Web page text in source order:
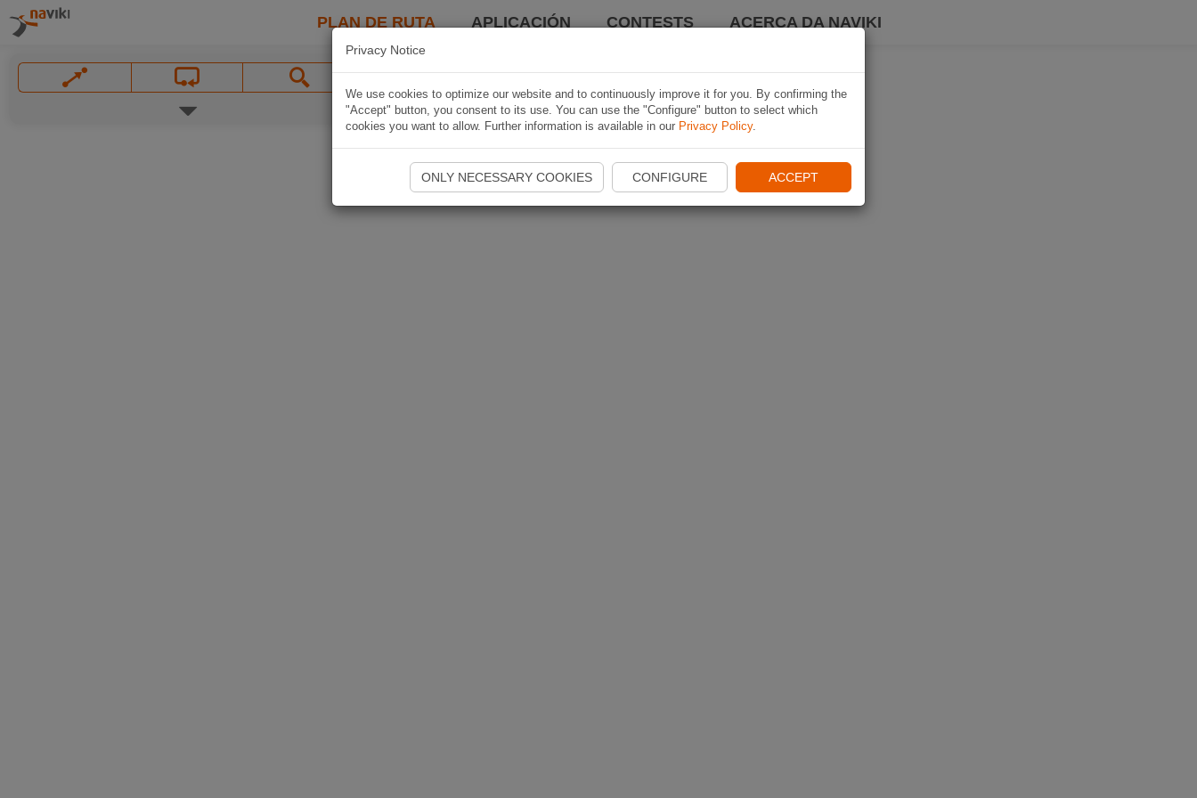
PLAN DE RUTA APLICACIÓN CONTESTS ACERCA DA NAVIKI
Privacy Notice
We use cookies to optimize our website and to continuously improve it for you. By confirming the
"Accept" button, you consent to its use. You can use the "Configure" button to select which
cookies you want to allow. Further information is available in our Privacy Policy.
ONLY NECESSARY COOKIES CONFIGURE ACCEPT